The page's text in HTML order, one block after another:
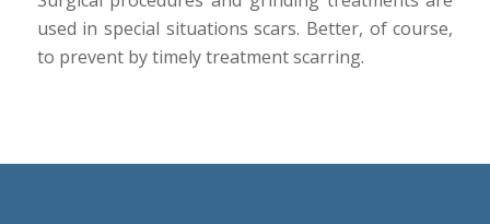
used in special situations scars. Better, of course,
to prevent by timely treatment scarring.